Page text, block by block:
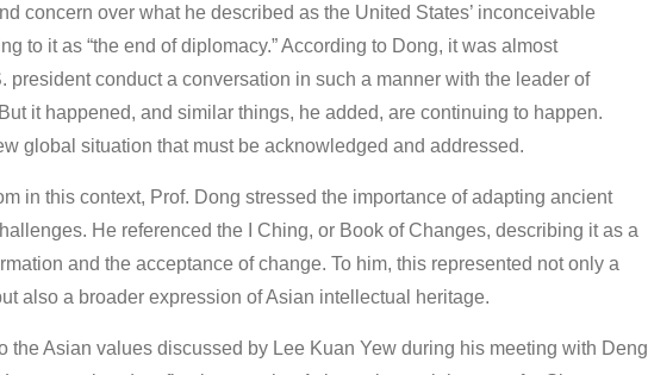
concern over what he described as the United States’ inconceivable
to it as “the end of diplomacy.” According to Dong, it was almost
president conduct a conversation in such a manner with the leader of
it happened, and similar things, he added, are continuing to happen.
global situation that must be acknowledged and addressed.
in this context, Prof. Dong stressed the importance of adapting ancient
He referenced the I Ching, or Book of Changes, describing it as a
and the acceptance of change. To him, this represented not only a
also a broader expression of Asian intellectual heritage.
the Asian values discussed by Lee Kuan Yew during his meeting with Deng